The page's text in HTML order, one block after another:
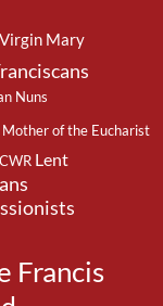
Mary
Nuns
of the Eucharist
Lent
Francis